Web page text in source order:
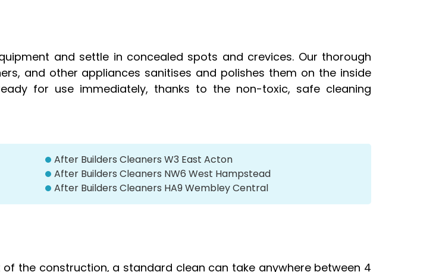
and settle in concealed spots and crevices. Our thorough
and other appliances sanitises and polishes them on the inside
for use immediately, thanks to the non-toxic, safe cleaning
After Builders Cleaners W3 East Acton
After Builders Cleaners NW6 West Hampstead
After Builders Cleaners HA9 Wembley Central
the construction, a standard clean can take anywhere between 4